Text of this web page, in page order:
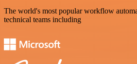
The world's most popular workflow
technical teams including